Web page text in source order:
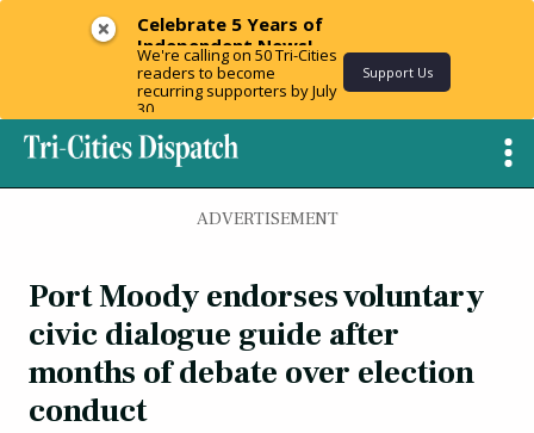
ADVERTISEMENT
Port Moody endorses voluntary
civic dialogue guide after
months of debate over election
conduct
We're calling on 50 Tri-Cities
readers to become
recurring supporters by July
30.
Celebrate 5 Years of
Independent News!
Support Us